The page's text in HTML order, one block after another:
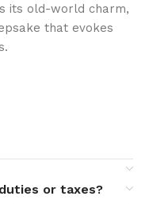
its old-world charm,
that evokes
or taxes?